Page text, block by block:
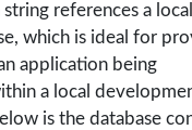
references a
which is ideal for
application being
a local
is the database